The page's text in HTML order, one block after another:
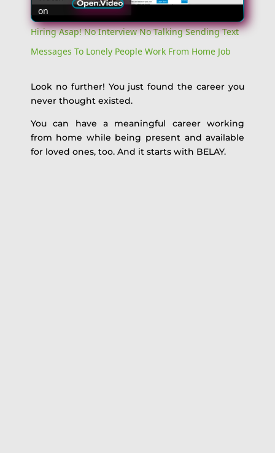
Video
on
Hiring Asap! No Interview No Talking Sending Text
Messages To Lonely People Work From Home Job
Look no further! You just found the career you
never thought existed.
You can have a meaningful career working
from home while being present and available
for loved ones, too. And it starts with BELAY.